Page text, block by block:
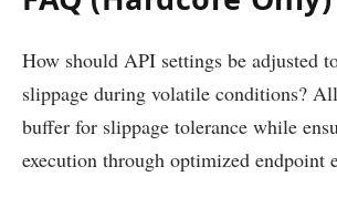
How should API settings be adjusted
slippage during volatile conditions?
buffer for slippage tolerance while
execution through optimized endpoint